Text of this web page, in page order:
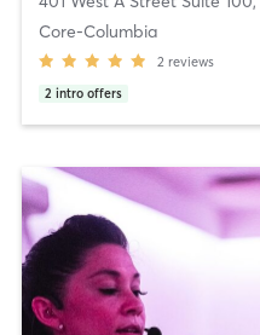
Core-Columbia
2 reviews
2 intro offers